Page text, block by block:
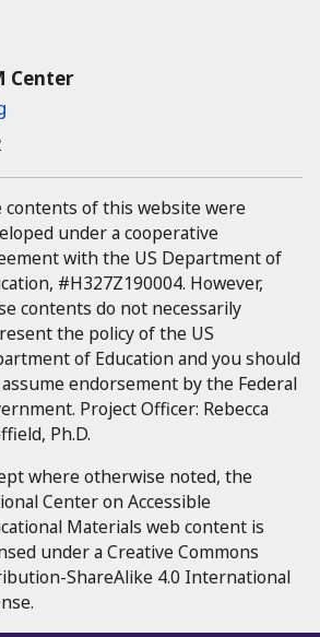
Center
contents of this website were
under a cooperative
with the US Department of
#H327Z190004. However,
contents do not necessarily
the policy of the US
of Education and you should
endorsement by the Federal
Project Officer: Rebecca
Ph.D.
where otherwise noted, the
Center on Accessible
Materials web content is
under a Creative Commons
ShareAlike 4.0 International